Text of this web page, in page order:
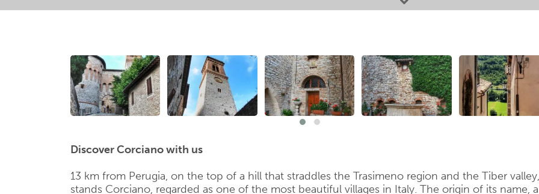
Favourites
Discover Corciano with us
13 km from Perugia, on the top of a hill that straddles the Trasimeno region and the Tiber valley,
stands Corciano, regarded as one of the most beautiful villages in Italy. The origin of its name,